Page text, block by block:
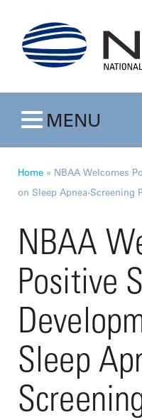
Toggle navigation
MENU
Home » NBAA Welcomes
on Sleep Apnea-Screening
NBAA
Positive
Sleep